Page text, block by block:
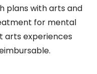
plans with arts and
for mental
arts experiences